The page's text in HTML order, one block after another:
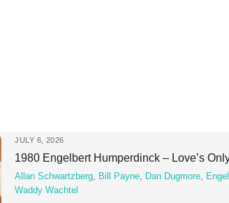
JULY 6, 2026
1980 Engelbert Humperdinck – Love’s
Allan Schwartzberg, Bill Payne, Dan Dugmore,
Waddy Wachtel